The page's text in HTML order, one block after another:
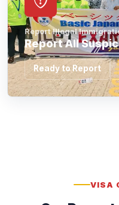
Report Illegal
Report All
Ready to Report
Our